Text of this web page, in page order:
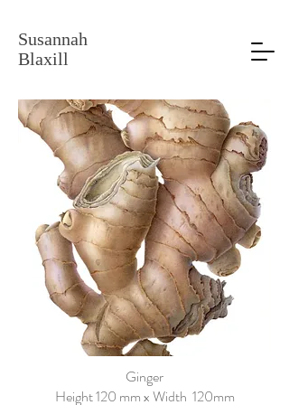
Susannah
Blaxill
Ginger
Height 120 mm x Width 120mm